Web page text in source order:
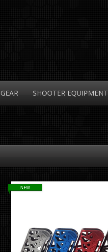
GEAR SHOOTER EQUIPMENT
NEW